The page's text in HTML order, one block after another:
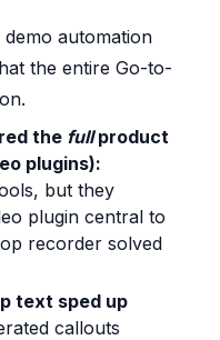
automation
the entire Go-to-
the fullproduct
plugins):
but they
plugin central to
recorder solved
text sped up
callouts